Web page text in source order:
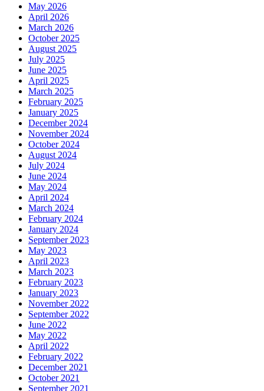
May 2026
April 2026
March 2026
October 2025
August 2025
July 2025
June 2025
April 2025
March 2025
February 2025
January 2025
December 2024
November 2024
October 2024
August 2024
July 2024
June 2024
May 2024
April 2024
March 2024
February 2024
January 2024
September 2023
May 2023
April 2023
March 2023
February 2023
January 2023
November 2022
September 2022
June 2022
May 2022
April 2022
February 2022
December 2021
October 2021
September 2021